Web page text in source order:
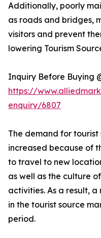
Additionally, poorly
as roads and bridges,
visitors and prevent
lowering Tourism
Inquiry Before Buying
https://
enquiry/6807
The demand for
increased because of
to travel to new
as well as the culture
activities. As a result,
in the tourist source
period.